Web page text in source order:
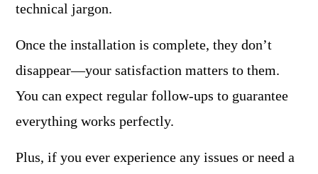
technical jargon.
Once the installation is complete, they don’t
disappear—your satisfaction matters to them.
You can expect regular follow-ups to guarantee
everything works perfectly.
Plus, if you ever experience any issues or need a